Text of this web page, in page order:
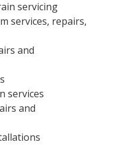
servicing
services, repairs,
and
services
and